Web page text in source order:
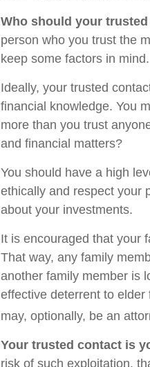
Who should your
person who you trust the
keep some factors in mind.
Ideally, your trusted
financial knowledge. You
more than you trust
and financial matters?
You should have a high
ethically and respect your
about your investments.
It is encouraged that your
That way, any family
another family member is
effective deterrent to
may, optionally, be an
Your trusted contact is
risk of such exploitation,